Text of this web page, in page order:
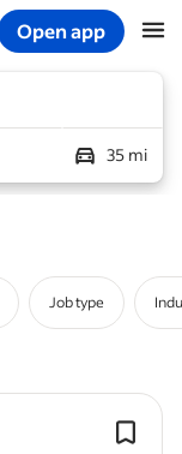
Open app
35 mi
Job type